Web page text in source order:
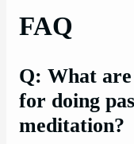
FAQ
Q: What
for doing
meditation?